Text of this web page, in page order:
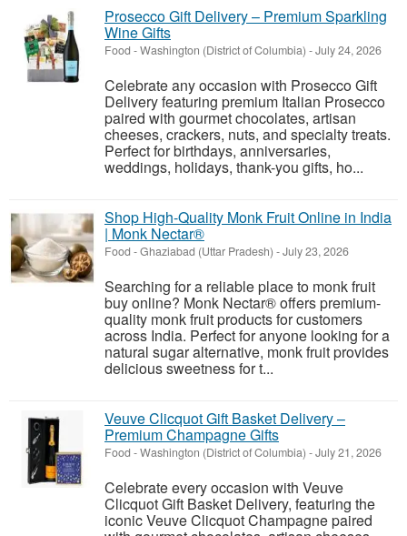
Prosecco Gift Delivery – Premium Sparkling
Wine Gifts
Food -Washington (District of Columbia) -July 24, 2026
Celebrate any occasion with Prosecco Gift
Delivery featuring premium Italian Prosecco
paired with gourmet chocolates, artisan
cheeses, crackers, nuts, and specialty treats.
Perfect for birthdays, anniversaries,
weddings, holidays, thank-you gifts, ho...
Shop High-Quality Monk Fruit Online in India
| Monk Nectar®
Food -Ghaziabad (Uttar Pradesh) -July 23, 2026
Searching for a reliable place to monk fruit
buy online? Monk Nectar® offers premium-
quality monk fruit products for customers
across India. Perfect for anyone looking for a
natural sugar alternative, monk fruit provides
delicious sweetness for t...
Veuve Clicquot Gift Basket Delivery –
Premium Champagne Gifts
Food -Washington (District of Columbia) -July 21, 2026
Celebrate every occasion with Veuve
Clicquot Gift Basket Delivery, featuring the
iconic Veuve Clicquot Champagne paired